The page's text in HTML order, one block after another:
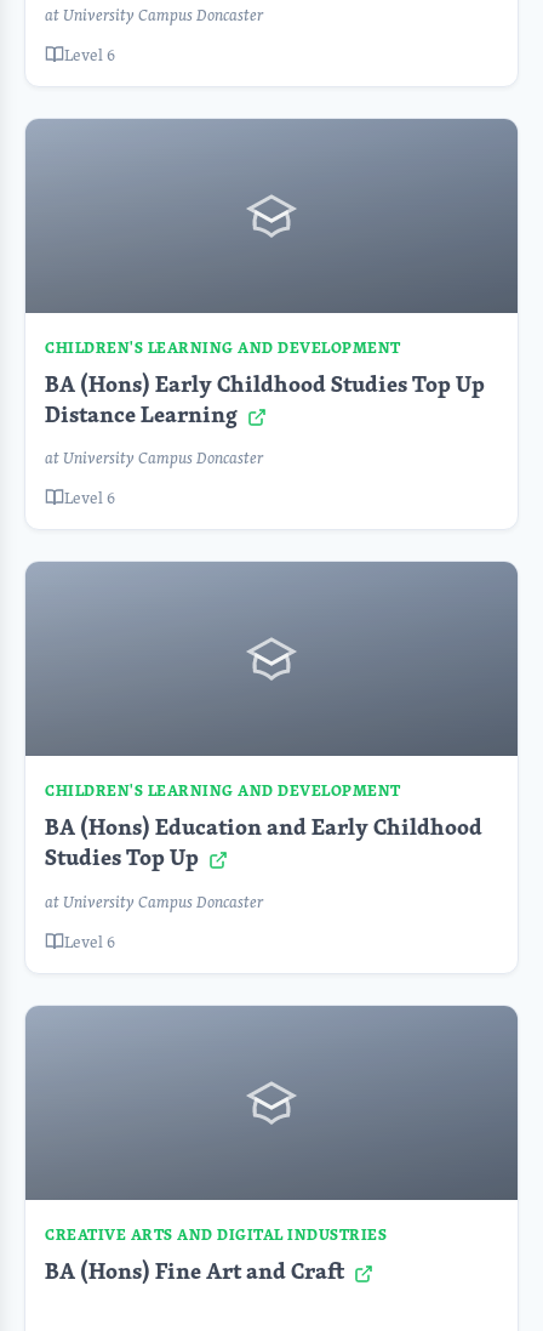
at University Campus Doncaster
Level 6
CHILDREN'S LEARNING AND DEVELOPMENT
BA (Hons) Early Childhood Studies Top Up
Distance Learning
at University Campus Doncaster
Level 6
CHILDREN'S LEARNING AND DEVELOPMENT
BA (Hons) Education and Early Childhood
Studies Top Up
at University Campus Doncaster
Level 6
CREATIVE ARTS AND DIGITAL INDUSTRIES
BA (Hons) Fine Art and Craft